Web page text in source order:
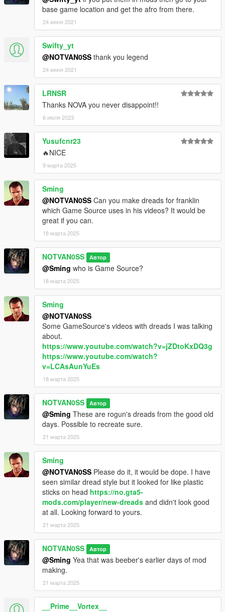
base game location and get the afro from there.
24 июня 2021
Swifty_yt
@NOTVAN0SS thank you legend
24 июня 2021
LRNSR
Thanks NOVA you never disappoint!!
6 июля 2023
Yusufcnr23
🔥NICE
9 марта 2025
Sming
@NOTVAN0SS Can you make dreads for franklin
which Game Source uses in his videos? It would be
great if you can.
18 марта 2025
NOTVAN0SS Автор
@Sming who is Game Source?
18 марта 2025
Sming
@NOTVAN0SS
Some GameSource's videos with dreads I was talking
about.
https://www.youtube.com/watch?v=jZDtoKxDQ3g
https://www.youtube.com/watch?
v=LCAsAunYuEs
18 марта 2025
NOTVAN0SS Автор
@Sming These are rogun's dreads from the good old
days. Possible to recreate sure.
21 марта 2025
Sming
@NOTVAN0SS Please do it, it would be dope. I have
seen similar dread style but it looked for like plastic
sticks on head https://no.gta5-
mods.com/player/new-dreads and didn't look good
at all. Looking forward to yours.
21 марта 2025
NOTVAN0SS Автор
@Sming Yea that was beeber's earlier days of mod
making.
21 марта 2025
__Prime__Vortex__